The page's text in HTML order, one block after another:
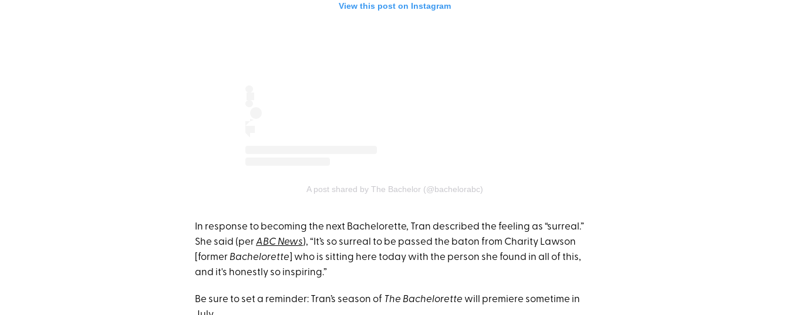
View this post on Instagram
A post shared by The Bachelor (@bachelorabc)
In response to becoming the next Bachelorette, Tran described the feeling as “surreal.”
She said (perABC News), “It’s so surreal to be passed the baton from Charity Lawson
[former Bachelorette ] who is sitting here today with the person she found in all of this,
and it's honestly so inspiring.”
Be sure to set a reminder: Tran’s season of The Bachelorette will premiere sometime in